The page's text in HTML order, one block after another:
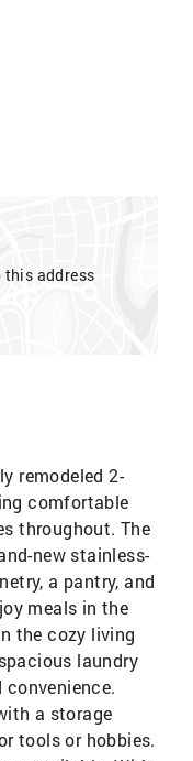
this address
remodeled 2-
comfortable
throughout. The
new stainless-
a pantry, and
meals in the
the cozy living
laundry
convenience.
a storage
tools or hobbies.